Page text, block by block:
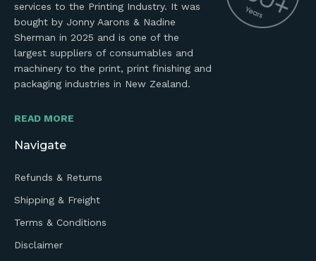
services to the Printing Industry. It was
bought by Jonny Aarons & Nadine
Sherman in 2025 and is one of the
largest suppliers of consumables and
machinery to the print, print finishing and
packaging industries in New Zealand.
READ MORE
Navigate
Refunds & Returns
Shipping & Freight
Terms & Conditions
Disclaimer